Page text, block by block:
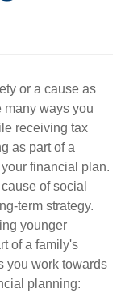
or a cause as
many ways you
receiving tax
as part of a
financial plan.
of social
term strategy.
younger
of a family's
you work towards
planning: